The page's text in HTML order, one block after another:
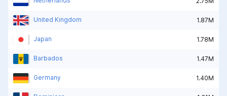
United Kingdom 1.87M
Japan 1.78M
Barbados 1.47M
Germany 1.40M